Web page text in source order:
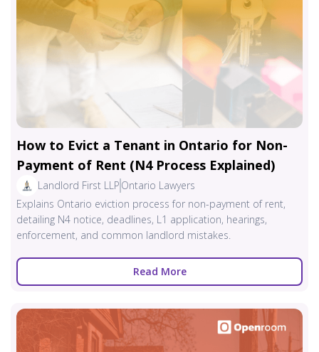
How to Evict a Tenant in Ontario for Non-
Payment of Rent (N4 Process Explained)
Landlord First LLP Ontario Lawyers
Explains Ontario eviction process for non-payment of rent,
detailing N4 notice, deadlines, L1 application, hearings,
enforcement, and common landlord mistakes.
Read More